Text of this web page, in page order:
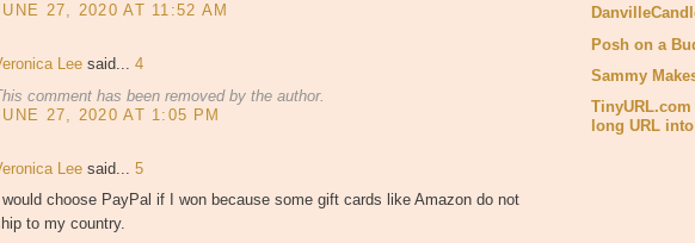
27, 2020 AT 11:52 AM
Lee said... 4
comment has been removed by the author.
27, 2020 AT 1:05 PM
Lee said... 5
I would choose PayPal if I won because some gift cards like Amazon do not
to my country.
Posh on a
Sammy
long URL